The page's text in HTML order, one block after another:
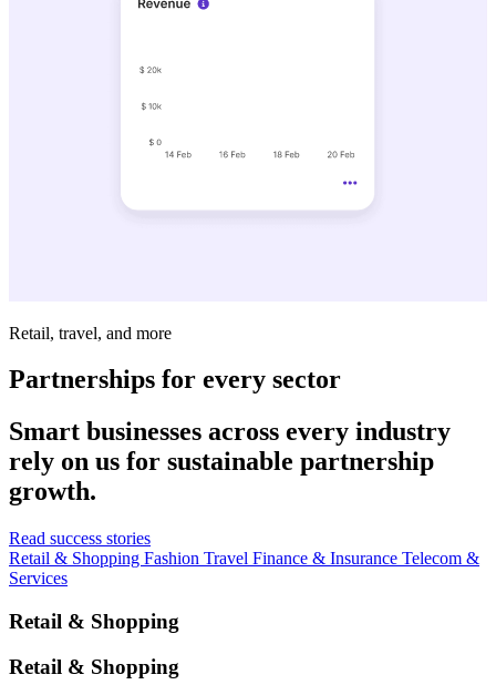
Retail, travel, and more
Partnerships for every sector
Smart businesses across every industry
rely on us for sustainable partnership
growth.
Read success stories
Retail & Shopping Fashion Travel Finance & Insurance Telecom &
Services
Retail & Shopping
Retail & Shopping